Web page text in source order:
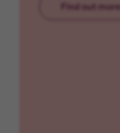
Find out more